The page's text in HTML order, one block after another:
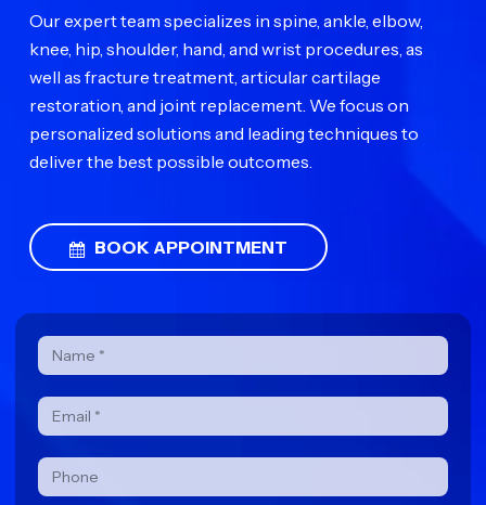
Contact
Form
Our expert team specializes in spine, ankle, elbow,
knee, hip, shoulder, hand, and wrist procedures, as
well as fracture treatment, articular cartilage
restoration, and joint replacement. We focus on
personalized solutions and leading techniques to
deliver the best possible outcomes.
BOOK APPOINTMENT